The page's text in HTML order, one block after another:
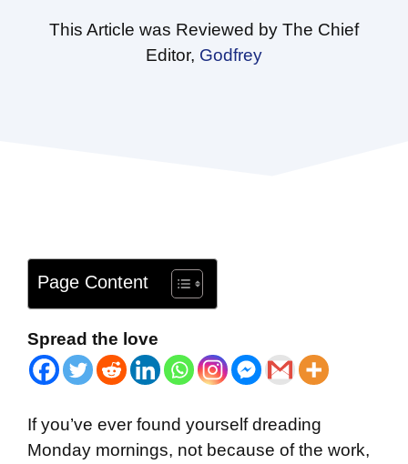
This Article was Reviewed by The Chief
Editor, Godfrey
Page Content
Spread the love
If you’ve ever found yourself dreading
Monday mornings, not because of the work,